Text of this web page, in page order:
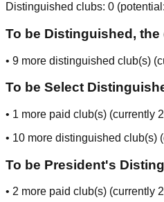
Distinguished clubs: 0 (potential:
To be Distinguished,
• 9 more distinguished club(s)
To be Select
• 1 more paid club(s) (currently
• 10 more distinguished club(s)
To be President's
• 2 more paid club(s) (currently